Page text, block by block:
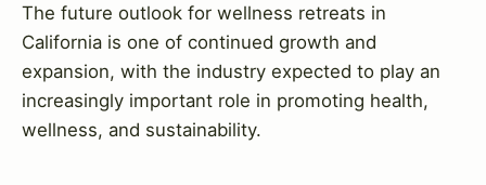
The future outlook for wellness retreats in
California is one of continued growth and
expansion, with the industry expected to play an
increasingly important role in promoting health,
wellness, and sustainability.